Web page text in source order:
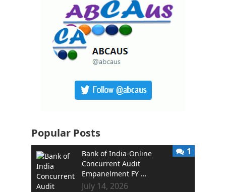
Popular Posts
Bank of India-Online
Concurrent Audit
Empanelment FY …
July 14, 2026
1